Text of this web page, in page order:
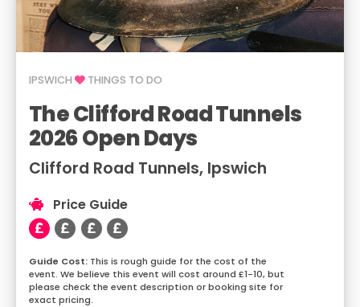
IPSWICH THINGS TO DO
The Clifford Road Tunnels
2026 Open Days
Clifford Road Tunnels, Ipswich
Price Guide
This is rough guide for the cost of the
event. We believe this event will cost around £1-10, but
please check the event description or booking site for
exact pricing.